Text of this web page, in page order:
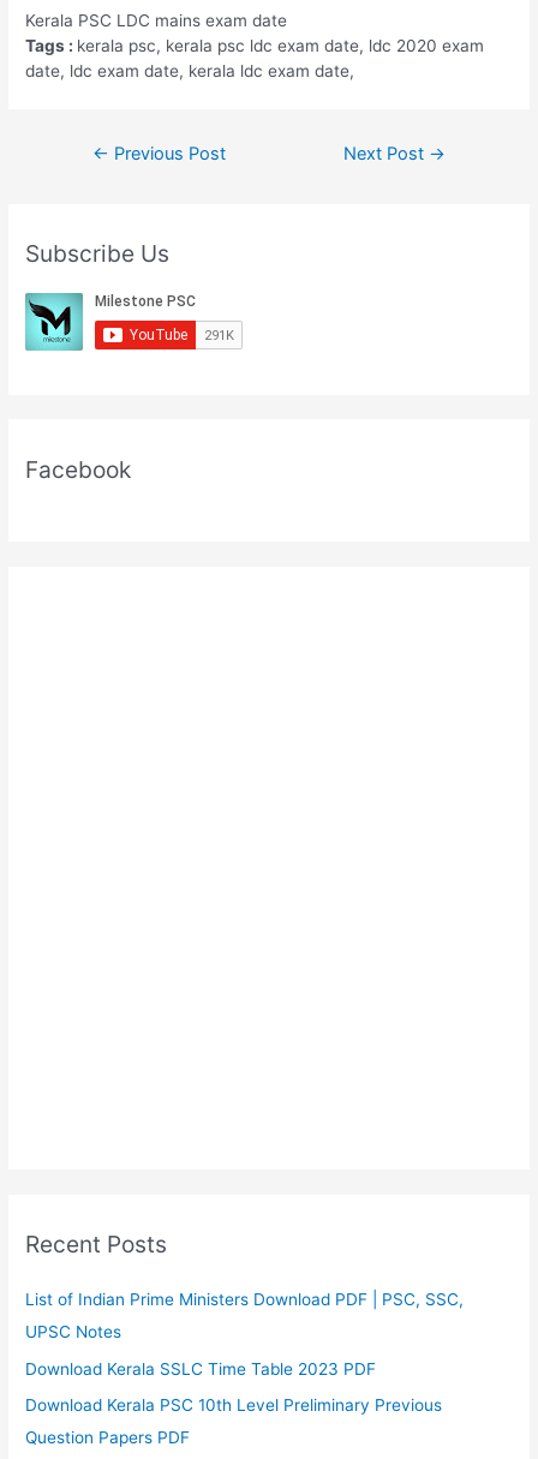
Kerala PSC LDC mains exam date
Tags : kerala psc, kerala psc ldc exam date, ldc 2020 exam
date, ldc exam date, kerala ldc exam date,
← Previous Post Next Post →
Subscribe Us
Facebook
Recent Posts
List of Indian Prime Ministers Download PDF | PSC, SSC,
UPSC Notes
Download Kerala SSLC Time Table 2023 PDF
Download Kerala PSC 10th Level Preliminary Previous
Question Papers PDF